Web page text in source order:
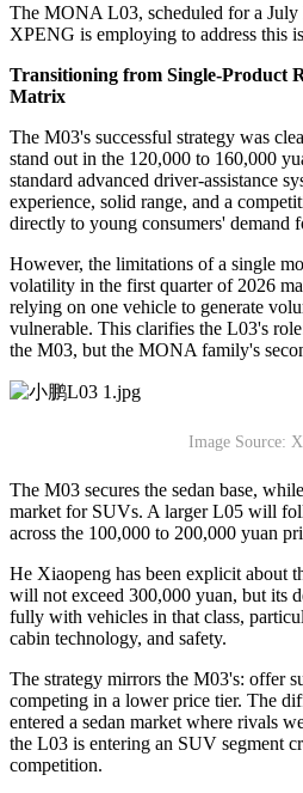
The MONA L03, scheduled for a July
XPENG is employing to address this
Transitioning from Single-Product
Matrix
The M03's successful strategy was
stand out in the 120,000 to 160,000
standard advanced driver-assistance
experience, solid range, and a
directly to young consumers' demand
However, the limitations of a single
volatility in the first quarter of 2026
relying on one vehicle to generate
vulnerable. This clarifies the L03's
the M03, but the MONA family's
Image Source:
The M03 secures the sedan base,
market for SUVs. A larger L05 will
across the 100,000 to 200,000 yuan
He Xiaopeng has been explicit about
will not exceed 300,000 yuan, but its
fully with vehicles in that class,
cabin technology, and safety.
The strategy mirrors the M03's: offer
competing in a lower price tier. The
entered a sedan market where rivals
the L03 is entering an SUV segment
competition.